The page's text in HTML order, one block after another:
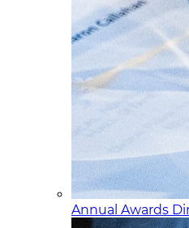
Annual Awards